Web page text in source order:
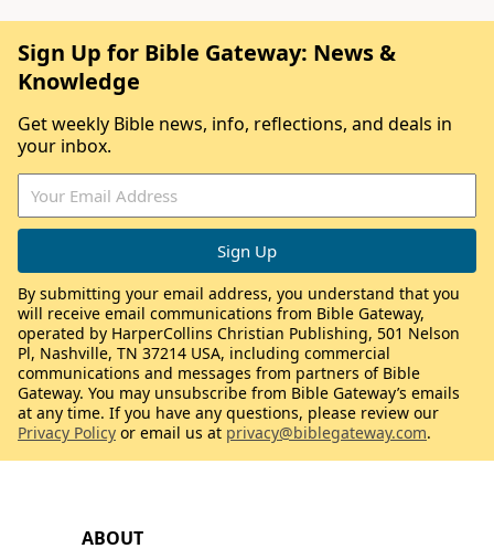
ABOUT
Sign Up for Bible Gateway: News &
Knowledge
Get weekly Bible news, info, reflections, and deals in
your inbox.
By submitting your email address, you understand that you
will receive email communications from Bible Gateway,
operated by HarperCollins Christian Publishing, 501 Nelson
Pl, Nashville, TN 37214 USA, including commercial
communications and messages from partners of Bible
Gateway. You may unsubscribe from Bible Gateway’s emails
at any time. If you have any questions, please review our
Privacy Policy or email us at privacy@biblegateway.com.